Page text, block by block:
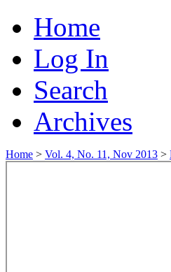
Home
Log In
Search
Archives
Home > Vol. 4, No. 11, Nov 2013 >